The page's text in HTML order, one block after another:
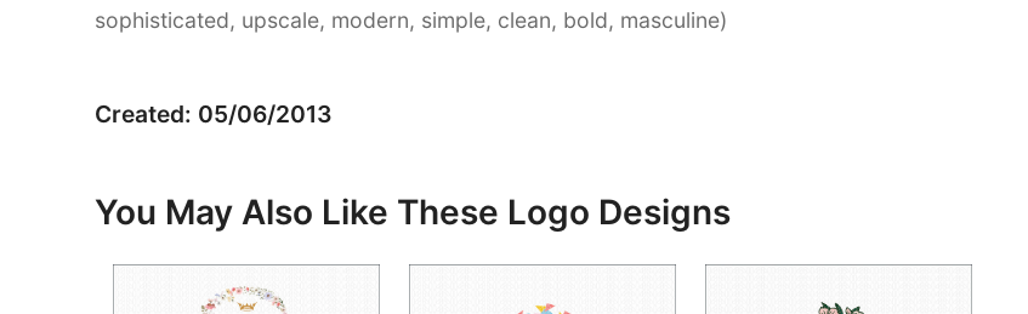
sophisticated, upscale, modern, simple, clean, bold, masculine)
Created: 05/06/2013
You May Also Like These Logo Designs